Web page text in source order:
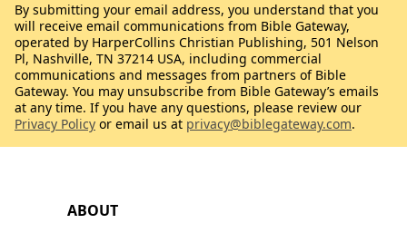
ABOUT
By submitting your email address, you understand that you
will receive email communications from Bible Gateway,
operated by HarperCollins Christian Publishing, 501 Nelson
Pl, Nashville, TN 37214 USA, including commercial
communications and messages from partners of Bible
Gateway. You may unsubscribe from Bible Gateway’s emails
at any time. If you have any questions, please review our
Privacy Policy or email us at privacy@biblegateway.com.